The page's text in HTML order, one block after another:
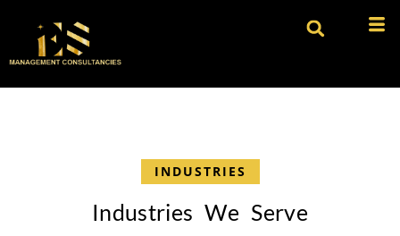
INDUSTRIES
Industries We Serve